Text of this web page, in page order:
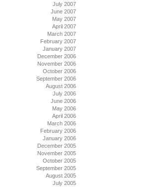
July 2007
June 2007
May 2007
April 2007
March 2007
February 2007
January 2007
December 2006
November 2006
October 2006
September 2006
August 2006
July 2006
June 2006
May 2006
April 2006
March 2006
February 2006
January 2006
December 2005
November 2005
October 2005
September 2005
August 2005
July 2005